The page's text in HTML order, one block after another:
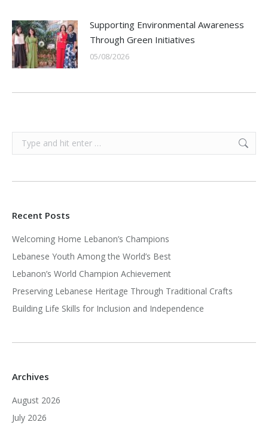
Supporting Environmental Awareness
Through Green Initiatives
05/08/2026
Search:
Recent Posts
Welcoming Home Lebanon’s Champions
Lebanese Youth Among the World’s Best
Lebanon’s World Champion Achievement
Preserving Lebanese Heritage Through Traditional Crafts
Building Life Skills for Inclusion and Independence
Archives
August 2026
July 2026